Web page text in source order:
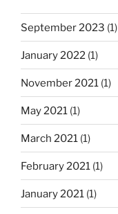
i
o
n
September 2023 (1)
January 2022 (1)
November 2021 (1)
May 2021 (1)
March 2021 (1)
February 2021 (1)
January 2021 (1)